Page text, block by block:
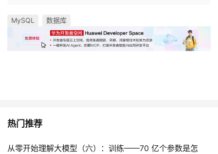
MySQL 数据库
热门推荐
从零开始理解大模型（六）：训练——70 亿个参数是怎